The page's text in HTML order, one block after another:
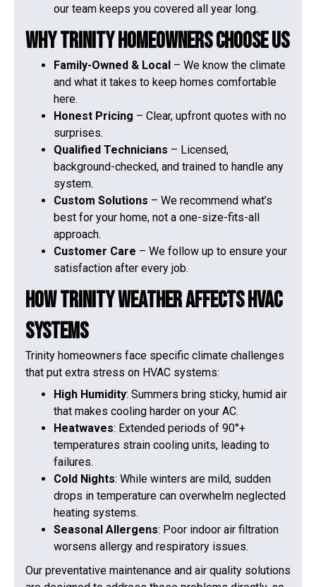
our team keeps you covered all year long.
Why Trinity Homeowners Choose Us
Family-Owned & Local – We know the climate
and what it takes to keep homes comfortable
here.
Honest Pricing – Clear, upfront quotes with no
surprises.
Qualified Technicians – Licensed,
background-checked, and trained to handle any
system.
Custom Solutions – We recommend what’s
best for your home, not a one-size-fits-all
approach.
Customer Care – We follow up to ensure your
satisfaction after every job.
How Trinity Weather Affects HVAC
Systems
Trinity homeowners face specific climate challenges
that put extra stress on HVAC systems:
High Humidity: Summers bring sticky, humid air
that makes cooling harder on your AC.
Heatwaves: Extended periods of 90°+
temperatures strain cooling units, leading to
failures.
Cold Nights: While winters are mild, sudden
drops in temperature can overwhelm neglected
heating systems.
Seasonal Allergens: Poor indoor air filtration
worsens allergy and respiratory issues.
Our preventative maintenance and air quality solutions